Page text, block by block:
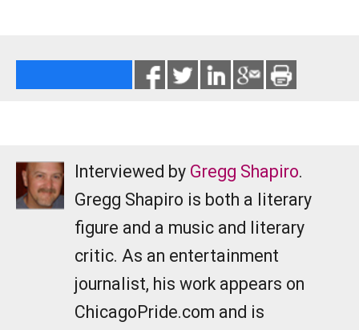
Interviewed by Gregg Shapiro.
Gregg Shapiro is both a literary
figure and a music and literary
critic. As an entertainment
journalist, his work appears on
ChicagoPride.com and is